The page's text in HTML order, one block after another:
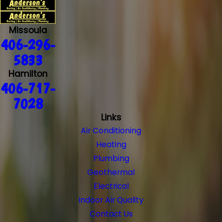
Missoula
406-296-
5833
Hamilton
406-717-
7028
Links
Air Conditioning
Heating
Plumbing
Geothermal
Electrical
Indoor Air Quality
Contact Us